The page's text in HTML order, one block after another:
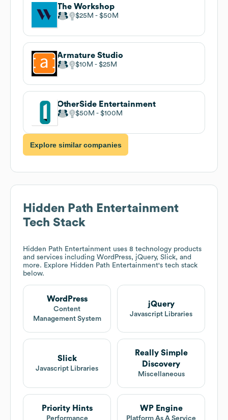
The Workshop
$25M $50M
Armature Studio
$10M $25M
OtherSide Entertainment
$50M $100M
Explore similar companies
Hidden Path Entertainment
Tech Stack
Hidden Path Entertainment uses 8 technology products
and services including WordPress, jQuery, Slick, and
more. Explore Hidden Path Entertainment's tech stack
below.
WordPress
Content
Management System
jQuery
Javascript Libraries
Slick
Javascript Libraries
Really Simple
Discovery
Miscellaneous
Priority Hints
Performance
WP Engine
Platform As A Service